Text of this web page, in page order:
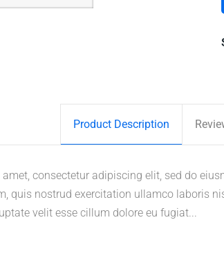
Product Description
consectetur adipiscing elit, sed do
quis nostrud exercitation ullamco laboris
velit esse cillum dolore eu fugiat...